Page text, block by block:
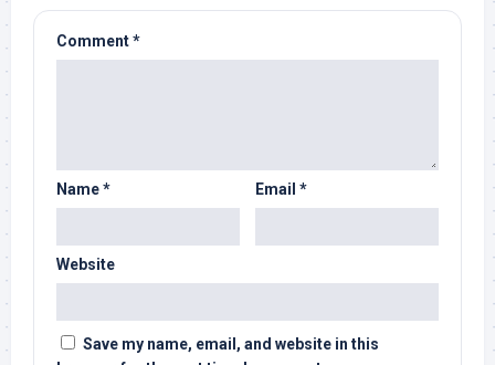
Comment*
Name* Email *
Website
Save my name, email, and website in this